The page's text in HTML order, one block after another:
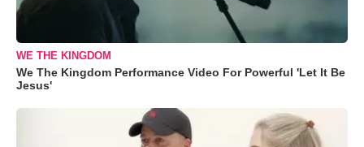
WE THE KINGDOM
We The Kingdom Performance Video For Powerful 'Let It Be
Jesus'